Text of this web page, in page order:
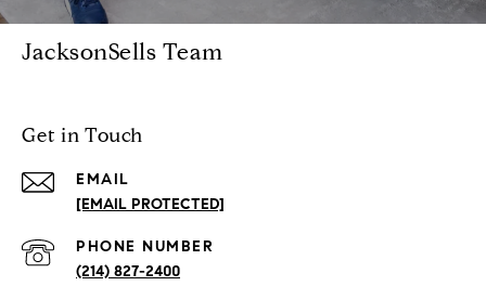
JacksonSells Team
Get in Touch
EMAIL
[EMAIL PROTECTED]
PHONE NUMBER
(214) 827-2400